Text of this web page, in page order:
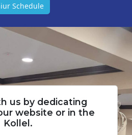
Schedule
us by dedicating
website or in the
Kollel.